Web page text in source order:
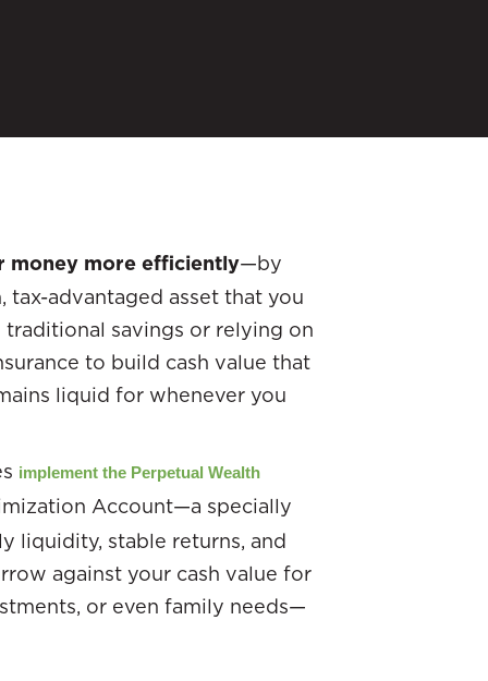
money more efficiently—by
advantaged asset that you
traditional savings or relying on
to build cash value that
liquid for whenever you
implement the Perpetual Wealth
Account—a specially
liquidity, stable returns, and
against your cash value for
or even family needs—